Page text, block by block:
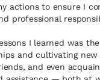
actions to ensure I
professional
I learned was
and cultivating new
and even